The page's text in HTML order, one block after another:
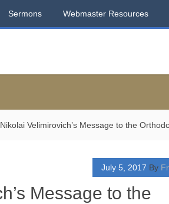
Sermons Webmaster Resources
Velimirovich’s Message to the
July 5, 2017 By
Message to the